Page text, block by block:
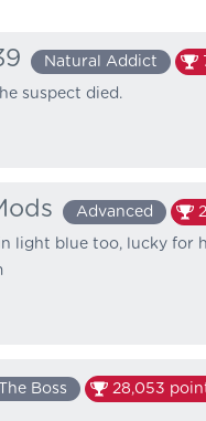
Natural Addict
suspect died.
Advanced
light blue too, lucky for
Boss 28,053